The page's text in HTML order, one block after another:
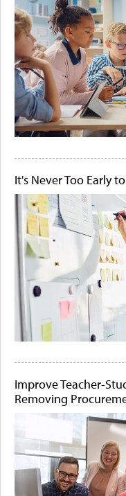
It's Never Too Early
Improve Teacher-
Removing